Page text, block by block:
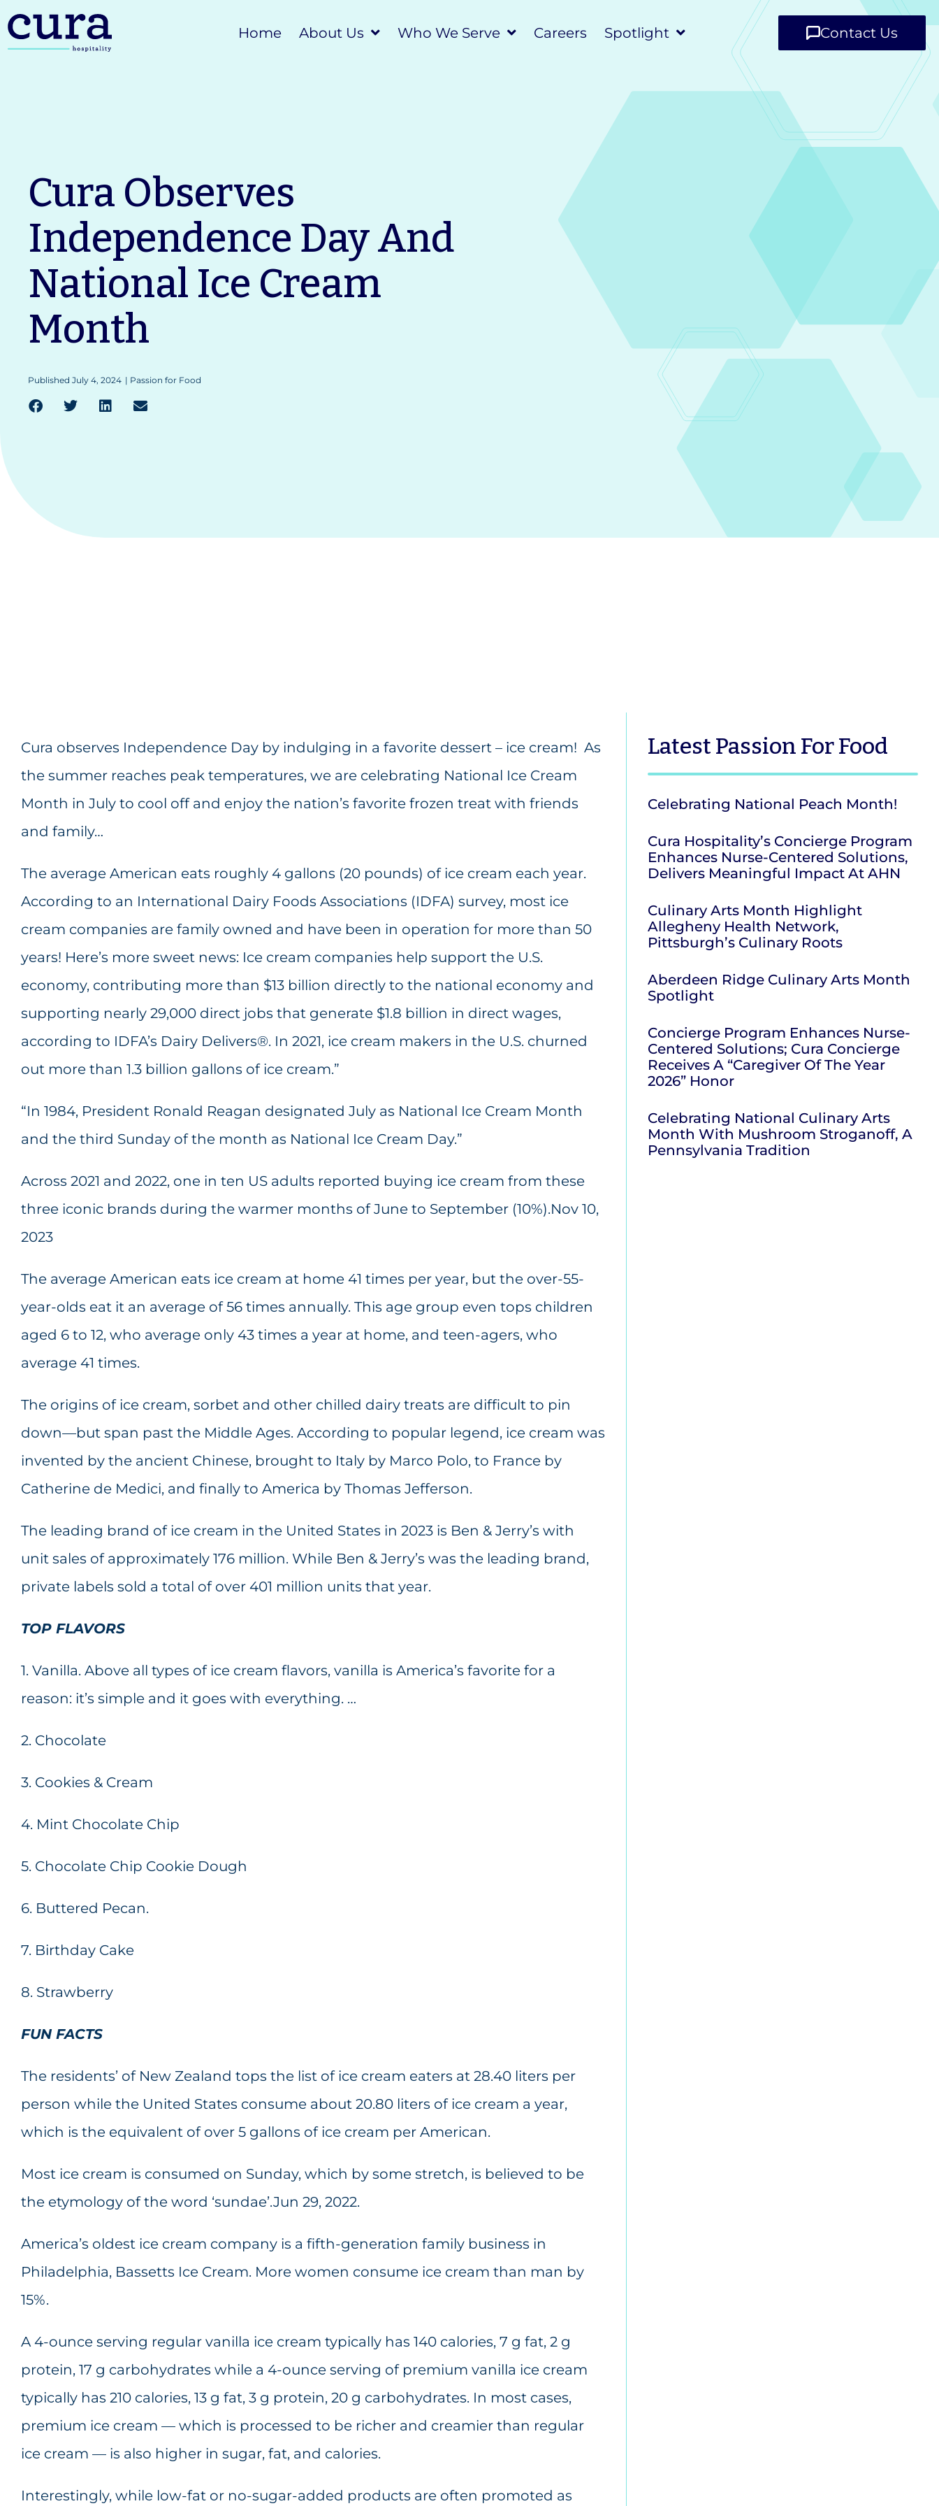
Skip
to
Home About Us Who We Serve Careers Spotlight Contact Us
Cura Observes
Independence Day And
National Ice Cream
Month
Published July 4, 2024 | Passion for Food
Cura observes Independence Day by indulging in a favorite dessert – ice cream! As
the summer reaches peak temperatures, we are celebrating National Ice Cream
Month in July to cool off and enjoy the nation’s favorite frozen treat with friends
and family…
The average American eats roughly 4 gallons (20 pounds) of ice cream each year.
According to an International Dairy Foods Associations (IDFA) survey, most ice
cream companies are family owned and have been in operation for more than 50
years! Here’s more sweet news: Ice cream companies help support the U.S.
economy, contributing more than $13 billion directly to the national economy and
supporting nearly 29,000 direct jobs that generate $1.8 billion in direct wages,
according to IDFA’s Dairy Delivers®. In 2021, ice cream makers in the U.S. churned
out more than 1.3 billion gallons of ice cream.”
“In 1984, President Ronald Reagan designated July as National Ice Cream Month
and the third Sunday of the month as National Ice Cream Day.”
Across 2021 and 2022, one in ten US adults reported buying ice cream from these
three iconic brands during the warmer months of June to September (10%).Nov 10,
2023
The average American eats ice cream at home 41 times per year, but the over-55-
year-olds eat it an average of 56 times annually. This age group even tops children
aged 6 to 12, who average only 43 times a year at home, and teen-agers, who
average 41 times.
The origins of ice cream, sorbet and other chilled dairy treats are difficult to pin
down—but span past the Middle Ages. According to popular legend, ice cream was
invented by the ancient Chinese, brought to Italy by Marco Polo, to France by
Catherine de Medici, and finally to America by Thomas Jefferson.
The leading brand of ice cream in the United States in 2023 is Ben & Jerry’s with
unit sales of approximately 176 million. While Ben & Jerry’s was the leading brand,
private labels sold a total of over 401 million units that year.
TOP FLAVORS
1. Vanilla. Above all types of ice cream flavors, vanilla is America’s favorite for a
reason: it’s simple and it goes with everything. …
2. Chocolate
3. Cookies & Cream
4. Mint Chocolate Chip
5. Chocolate Chip Cookie Dough
6. Buttered Pecan.
7. Birthday Cake
8. Strawberry
FUN FACTS
The residents’ of New Zealand tops the list of ice cream eaters at 28.40 liters per
person while the United States consume about 20.80 liters of ice cream a year,
which is the equivalent of over 5 gallons of ice cream per American.
Most ice cream is consumed on Sunday, which by some stretch, is believed to be
the etymology of the word ‘sundae’.Jun 29, 2022.
America’s oldest ice cream company is a fifth-generation family business in
Philadelphia, Bassetts Ice Cream. More women consume ice cream than man by
15%.
A 4-ounce serving regular vanilla ice cream typically has 140 calories, 7 g fat, 2 g
protein, 17 g carbohydrates while a 4-ounce serving of premium vanilla ice cream
typically has 210 calories, 13 g fat, 3 g protein, 20 g carbohydrates. In most cases,
premium ice cream — which is processed to be richer and creamier than regular
ice cream — is also higher in sugar, fat, and calories.
Interestingly, while low-fat or no-sugar-added products are often promoted as
Latest Passion For Food
Celebrating National Peach Month!
Cura Hospitality’s Concierge Program
Enhances Nurse-Centered Solutions,
Delivers Meaningful Impact At AHN
Culinary Arts Month Highlight
Allegheny Health Network,
Pittsburgh’s Culinary Roots
Aberdeen Ridge Culinary Arts Month
Spotlight
Concierge Program Enhances Nurse-
Centered Solutions; Cura Concierge
Receives A “Caregiver Of The Year
2026” Honor
Celebrating National Culinary Arts
Month With Mushroom Stroganoff, A
Pennsylvania Tradition